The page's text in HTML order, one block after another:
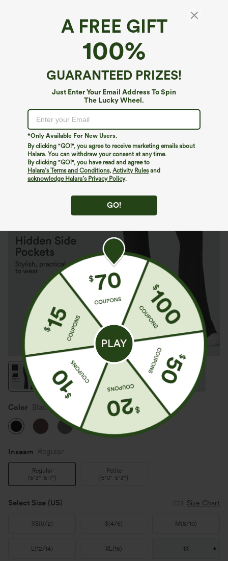
A FREE GIFT
100%
GUARANTEED PRIZES!
Just Enter Your Email Address To Spin
The Lucky Wheel.
*Only Available For New Users.
By clicking "GO!", you agree to receive marketing emails about
Halara. You can withdraw your consent at any time.
By clicking "GO!", you have read and agree to
Halara’s Terms and Conditions, Activity Rulesand
acknowledge Halara’s Privacy Policy.
GO!
Crossover High Waisted Pocket Waffle
Casual Flare Pants
Buy 2 For $59, 4 For $118
Color Black
Inseam️ Regular
Regular
(5'3"-5'7")
Petite
(5'0"-5'3")
Select Size (US) Size Chart
XS(0/2) S(4/6) M (8/10)
L(12/14) XL(16) 1X